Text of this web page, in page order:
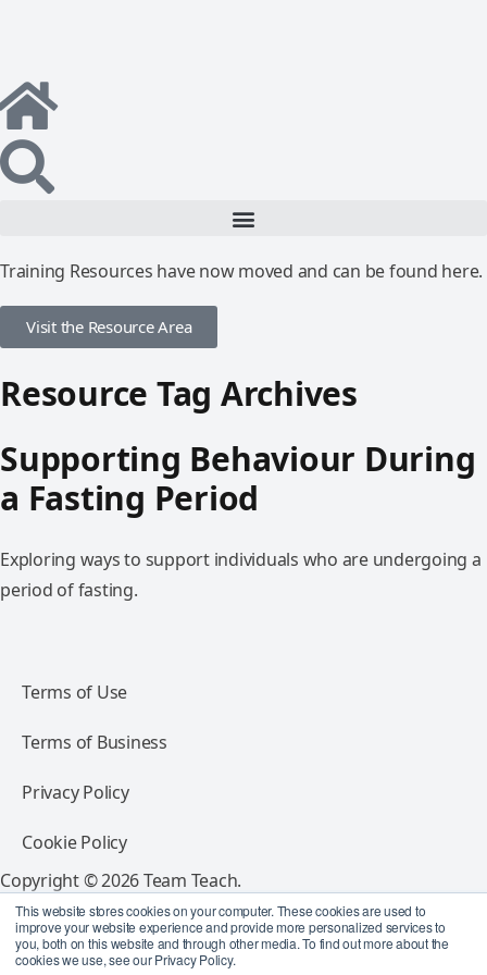
This website stores cookies on your computer. These cookies are used to
improve your website experience and provide more personalized services to
you, both on this website and through other media. To find out more about the
cookies we use, see our Privacy Policy.
Training Resources have now moved and can be found here.
Visit the Resource Area
Resource Tag Archives
Supporting Behaviour During
a Fasting Period
Exploring ways to support individuals who are undergoing a
period of fasting.
Terms of Use
Terms of Business
Privacy Policy
Cookie Policy
Copyright © 2026 Team Teach.
All rights reserved.
Follow Team Teach